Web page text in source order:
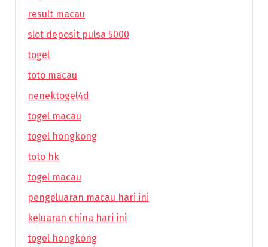
result macau
slot deposit pulsa 5000
togel
toto macau
nenektogel4d
togel macau
togel hongkong
toto hk
togel macau
pengeluaran macau hari ini
keluaran china hari ini
togel hongkong